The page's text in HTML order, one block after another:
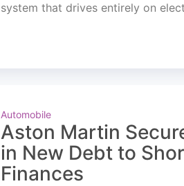
system that drives entirely on
Automobile
Aston Martin
in New Debt to
Finances